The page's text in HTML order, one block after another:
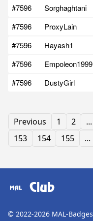
#7596
Sorghaghtani
#7596
ProxyLain
#7596
Hayash1
#7596
Empoleon1999
#7596
DustyGirl
Previous 1 2 ...
153
154 155 ...
Club
© 2022-2026 MAL-Badges